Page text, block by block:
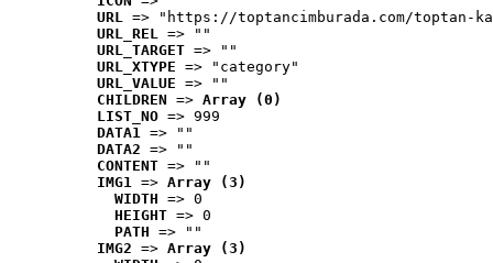
URL => "https://toptancimburada.com/toptan-
URL_REL => ""
URL_TARGET => ""
URL_XTYPE => "category"
URL_VALUE => ""
CHILDREN => Array (0)
LIST_NO => 999
DATA1 => ""
DATA2 => ""
CONTENT => ""
IMG1 => Array (3)
WIDTH => 0
HEIGHT => 0
PATH => ""
IMG2 => Array (3)